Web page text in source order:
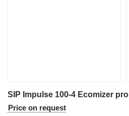
SIP Impulse 100-4 Ecomizer pro
Price on request